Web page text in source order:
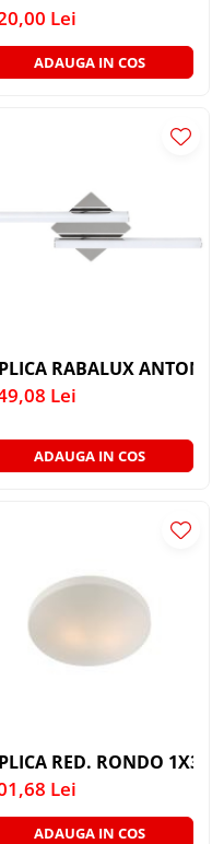
Lei
ADAUGA IN COS
RABALUX
Lei
ADAUGA IN COS
5896 CROM ALB LED
RED. RONDO
Lei
ADAUGA IN COS